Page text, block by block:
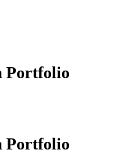
Portfolio
Portfolio